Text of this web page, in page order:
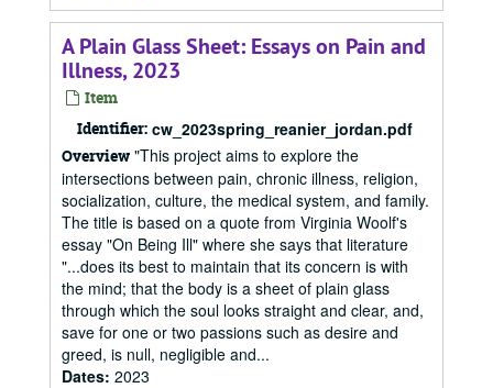
A Plain Glass Sheet: Essays on Pain and
Illness, 2023
Item
Identifier: cw_2023spring_reanier_jordan.pdf
Overview "This project aims to explore the
intersections between pain, chronic illness, religion,
socialization, culture, the medical system, and family.
The title is based on a quote from Virginia Woolf's
essay "On Being Ill" where she says that literature
"...does its best to maintain that its concern is with
the mind; that the body is a sheet of plain glass
through which the soul looks straight and clear, and,
save for one or two passions such as desire and
greed, is null, negligible and...
Dates: 2023